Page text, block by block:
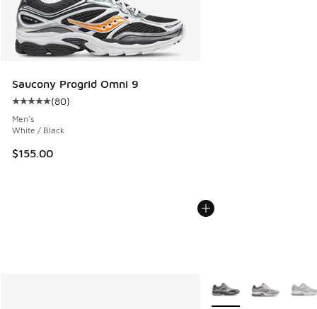
Saucony Progrid Omni 9
Average customer rating - [5 out of 5 stars], 80 reviews
(80)
Men's
White / Black
$155.00
More Colors Available